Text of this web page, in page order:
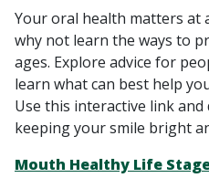
Your oral health matters at
why not learn the ways to
ages. Explore advice for
learn what can best help
Use this interactive link
keeping your smile bright
Mouth Healthy Life